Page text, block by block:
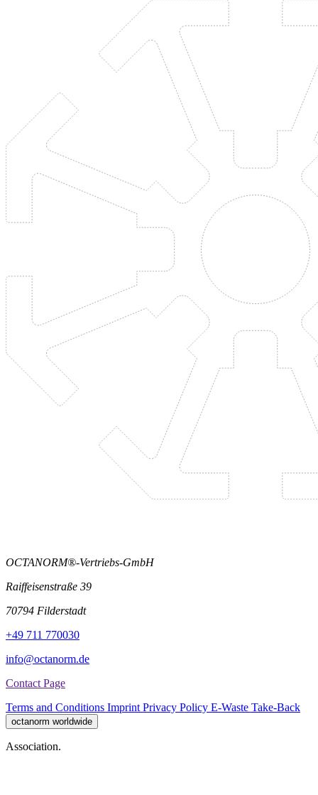
OCTANORM®-Vertriebs-GmbH
Raiffeisenstraße 39
70794 Filderstadt
+49 711 770030
info@octanorm.de
Contact Page
Terms and Conditions Imprint Privacy Policy E-Waste Take-Back
octanorm worldwide
Association.